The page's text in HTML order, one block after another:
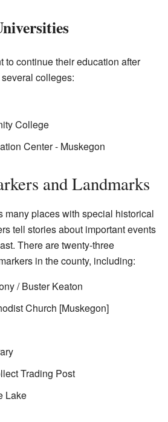
to continue their education after
colleges:
College
Center - Muskegon
and Landmarks
many places with special historical
tell stories about important events
There are twenty-three
in the county, including:
/ Buster Keaton
Church [Muskegon]
Trading Post
Lake